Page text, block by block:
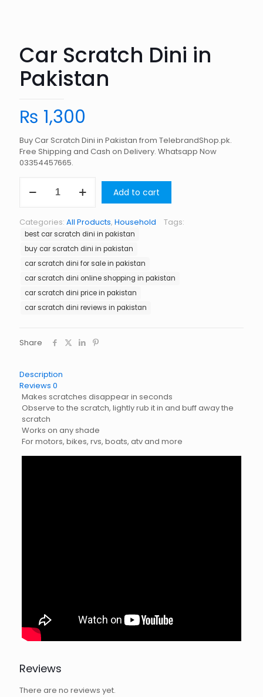
Car Scratch Dini in
Pakistan
₨ 1,300
Buy Car Scratch Dini in Pakistan from TelebrandShop.pk.
Free Shipping and Cash on Delivery. Whatsapp Now
03354457665.
Scratch
Pakistan
quantity
Add to cart
Categories: All Products, Household Tags:
best car scratch dini in pakistan
buy car scratch dini in pakistan
car scratch dini for sale in pakistan
car scratch dini online shopping in pakistan
car scratch dini price in pakistan
car scratch dini reviews in pakistan
Share
Description
Reviews 0
Makes scratches disappear in seconds
Observe to the scratch, lightly rub it in and buff away the
scratch
Works on any shade
For motors, bikes, rvs, boats, atv and more
Reviews
There are no reviews yet.